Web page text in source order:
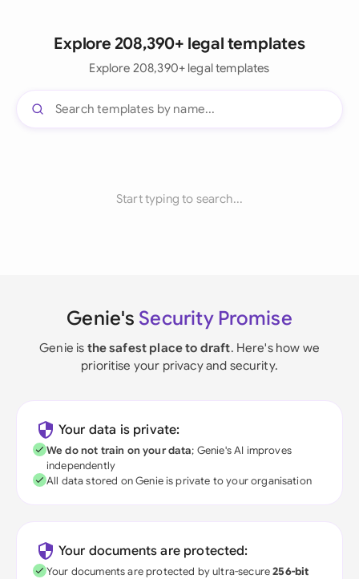
Explore 208,390+ legal templates
Explore 208,390+ legal templates
Start typing to search...
Genie's Security Promise
Genie is the safest place to draft. Here's how we
prioritise your privacy and security.
Your data is private:
We do not train on your data; Genie's AI improves
independently
All data stored on Genie is private to your organisation
Your documents are protected:
Your documents are protected by ultra-secure256-bit